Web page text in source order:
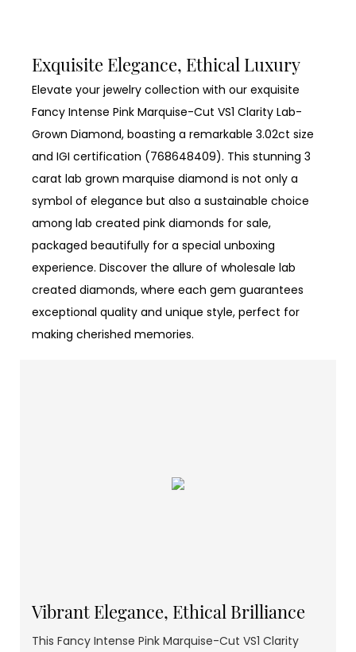
Exquisite Elegance, Ethical Luxury
Elevate your jewelry collection with our exquisite
Fancy Intense Pink Marquise-Cut VS1 Clarity Lab-
Grown Diamond, boasting a remarkable 3.02ct size
and IGI certification (768648409). This stunning 3
carat lab grown marquise diamond is not only a
symbol of elegance but also a sustainable choice
among lab created pink diamonds for sale,
packaged beautifully for a special unboxing
experience. Discover the allure of wholesale lab
created diamonds, where each gem guarantees
exceptional quality and unique style, perfect for
making cherished memories.
Vibrant Elegance, Ethical Brilliance
This Fancy Intense Pink Marquise-Cut VS1 Clarity